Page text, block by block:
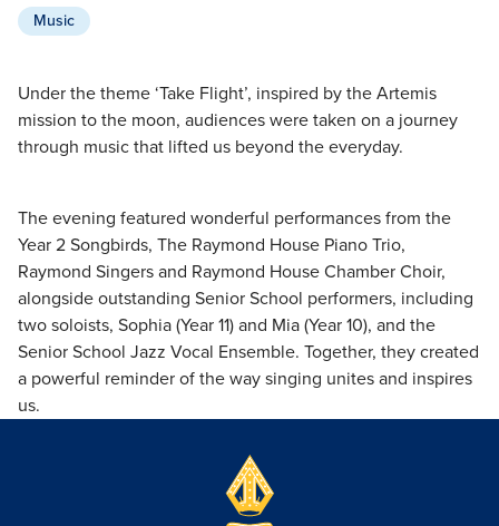
Music
Under the theme ‘Take Flight’, inspired by the Artemis
mission to the moon, audiences were taken on a journey
through music that lifted us beyond the everyday.
The evening featured wonderful performances from the
Year 2 Songbirds, The Raymond House Piano Trio,
Raymond Singers and Raymond House Chamber Choir,
alongside outstanding Senior School performers, including
two soloists, Sophia (Year 11) and Mia (Year 10), and the
Senior School Jazz Vocal Ensemble. Together, they created
a powerful reminder of the way singing unites and inspires
us.